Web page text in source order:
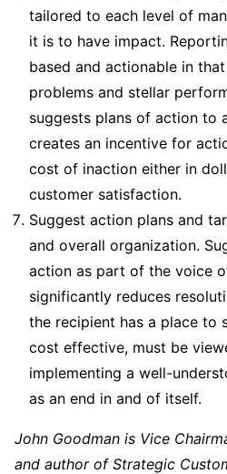
tailored to each level of
it is to have impact.
based and actionable in
problems and stellar
suggests plans of action to
creates an incentive for
cost of inaction either in
customer satisfaction.
Suggest action plans and
and overall organization.
action as part of the voice
significantly reduces
the recipient has a place to
cost effective, must be
implementing a well-
as an end in and of itself.
John Goodman is Vice
and author of Strategic